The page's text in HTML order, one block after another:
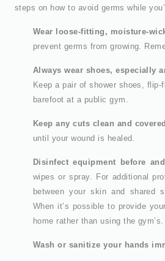
steps on how to avoid germs while
Wear loose-fitting, moisture-
prevent germs from growing.
Always wear shoes, especially
Keep a pair of shower shoes,
barefoot at a public gym.
Keep any cuts clean and
until your wound is healed.
Disinfect equipment before
wipes or spray. For additional
between your skin and shared
When it’s possible to provide
home rather than using the gym’s.
Wash or sanitize your hands